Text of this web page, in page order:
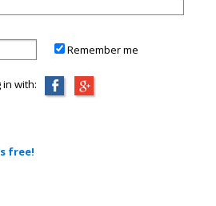
Remember me
with:
free!